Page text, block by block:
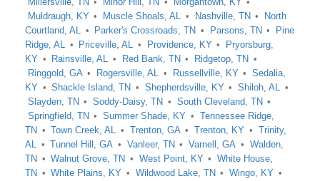
Muldraugh, KY
Muscle Shoals, AL Nashville, TN
North
Courtland, AL
Parker's Crossroads, TN Parsons, TN
Pine
Ridge, AL
Priceville, AL Providence, KY
Pryorsburg,
KY
Rainsville, AL Red Bank, TN
Ridgetop, TN
Ringgold, GA
Rogersville, AL Russellville, KY
Sedalia,
KY
Shackle Island, TN Shepherdsville, KY
Shiloh, AL
Slayden, TN
Soddy-Daisy, TN
South Cleveland, TN
Springfield, TN
Summer Shade, KY
Tennessee Ridge,
TN
Town Creek, AL Trenton, GA Trenton, KY
Trinity,
AL
Tunnel Hill, GA Vanleer, TN Varnell, GA
Walden,
TN
Walnut Grove, TN West Point, KY
White House,
TN
White Plains, KY Wildwood Lake, TN
Wingo, KY